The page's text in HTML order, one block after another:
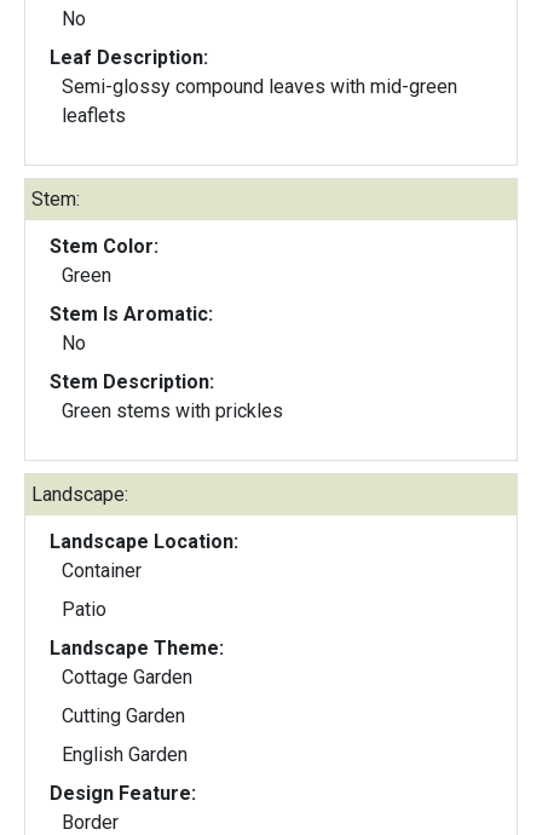
No
Leaf Description:
Semi-glossy compound leaves with mid-green
leaflets
Stem:
Stem Color:
Green
Stem Is Aromatic:
No
Stem Description:
Green stems with prickles
Landscape:
Landscape Location:
Container
Patio
Landscape Theme:
Cottage Garden
Cutting Garden
English Garden
Design Feature:
Border